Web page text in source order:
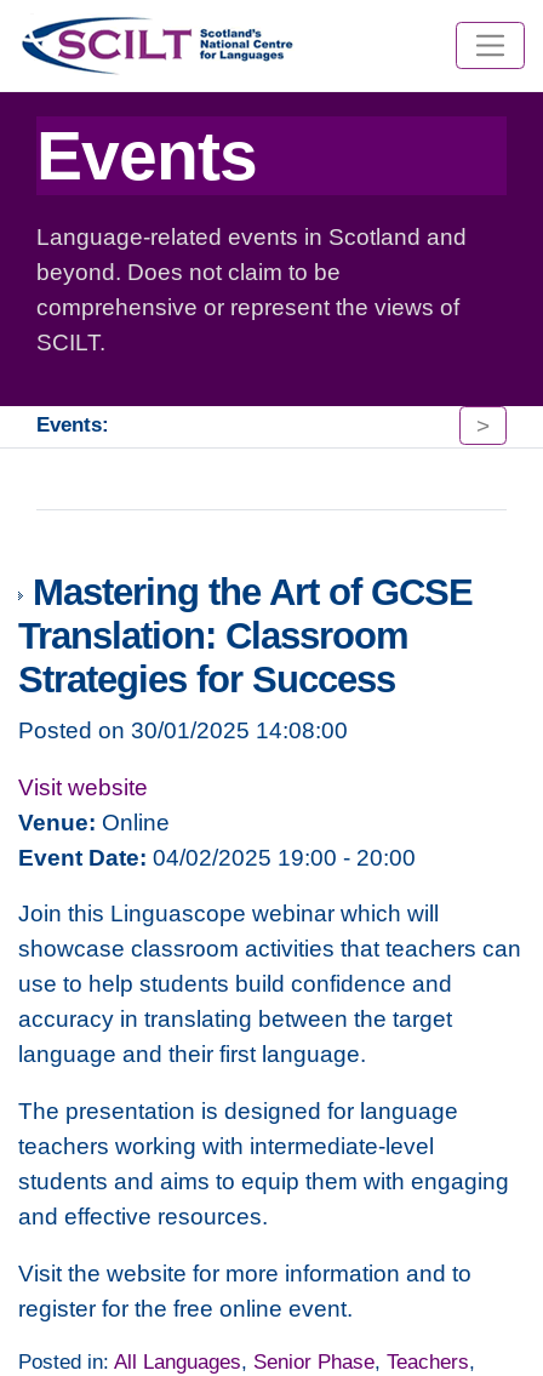
Events
Language-related events in Scotland and
beyond. Does not claim to be
comprehensive or represent the views of
SCILT.
Events: >
Mastering the Art of GCSE
Translation: Classroom
Strategies for Success
Posted on 30/01/2025 14:08:00
Visit website
Venue: Online
Event Date: 04/02/2025 19:00 - 20:00
Join this Linguascope webinar which will
showcase classroom activities that teachers can
use to help students build confidence and
accuracy in translating between the target
language and their first language.
The presentation is designed for language
teachers working with intermediate-level
students and aims to equip them with engaging
and effective resources.
Visit the website for more information and to
register for the free online event.
Posted in: All Languages, Senior Phase, Teachers,